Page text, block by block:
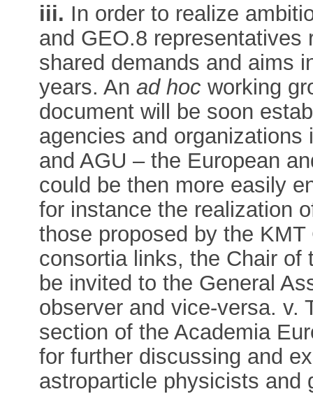
iii. In order to realize
and GEO.8
shared demands and aims
years. Anad hoc working
document will be soon
agencies and
and AGU – the European
could be then more easily
for instance the realization
those proposed by the
consortia links, the Chair
be invited to the General
observer and vice-versa. v.
section of the Academia
for further discussing and
astroparticle physicists and